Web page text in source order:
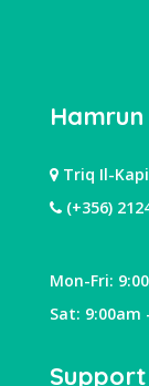
Triq Il-
(+356)
Mon-Fri:
Sat: 9:00am
Support